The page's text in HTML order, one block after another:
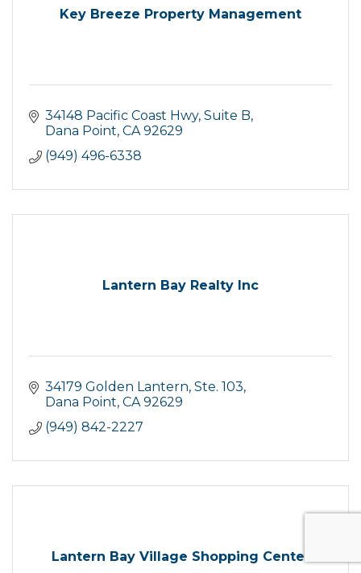
Key Breeze Property Management
34148 Pacific Coast Hwy Suite B
Dana Point CA 92629
(949) 496-6338
Lantern Bay Realty Inc
34179 Golden Lantern, Ste. 103
Dana Point CA 92629
(949) 842-2227
Lantern Bay Village Shopping Center